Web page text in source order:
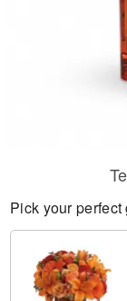
Pick your perfect